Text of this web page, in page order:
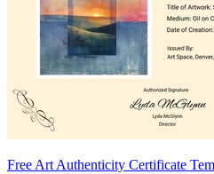
Free Art Authenticity Certificate